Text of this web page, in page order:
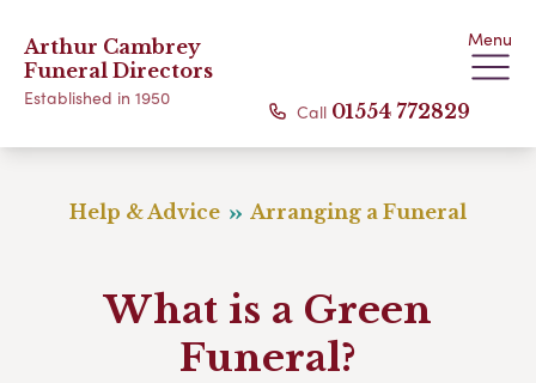
Arthur Cambrey
Funeral Directors
Established in 1950
Menu
Call 01554 772829
Help & Advice Arranging a Funeral
What is a Green
Funeral?